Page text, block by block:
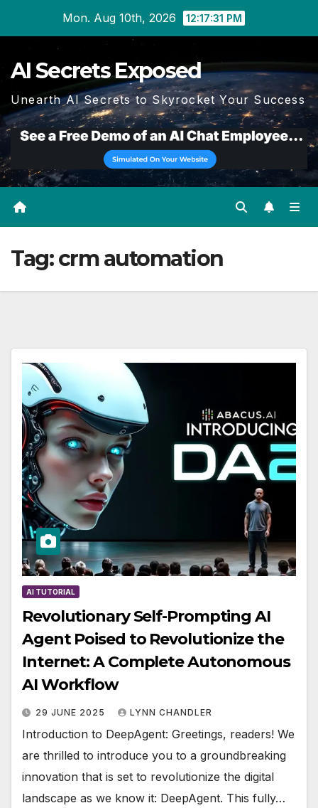
Mon. Aug 10th, 2026 12:17:32 PM
AI Secrets Exposed
Unearth AI Secrets to Skyrocket Your Success
Tag:crm automation
AI TUTORIAL
Revolutionary Self-Prompting AI
Agent Poised to Revolutionize the
Internet: A Complete Autonomous
AI Workflow
29 JUNE 2025 LYNN CHANDLER
Introduction to DeepAgent: Greetings, readers! We
are thrilled to introduce you to a groundbreaking
innovation that is set to revolutionize the digital
landscape as we know it: DeepAgent. This fully…